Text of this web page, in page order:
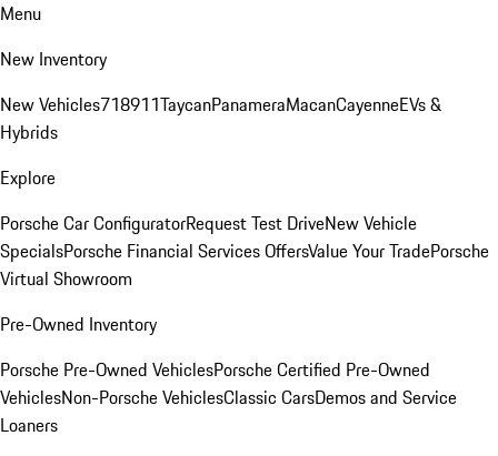
Menu
New Inventory
New Vehicles718911TaycanPanameraMacanCayenneEVs &
Hybrids
Explore
Porsche Car ConfiguratorRequest Test DriveNew Vehicle
SpecialsPorsche Financial Services OffersValue Your TradePorsche
Virtual Showroom
Pre-Owned Inventory
Porsche Pre-Owned VehiclesPorsche Certified Pre-Owned
VehiclesNon-Porsche VehiclesClassic CarsDemos and Service
Loaners